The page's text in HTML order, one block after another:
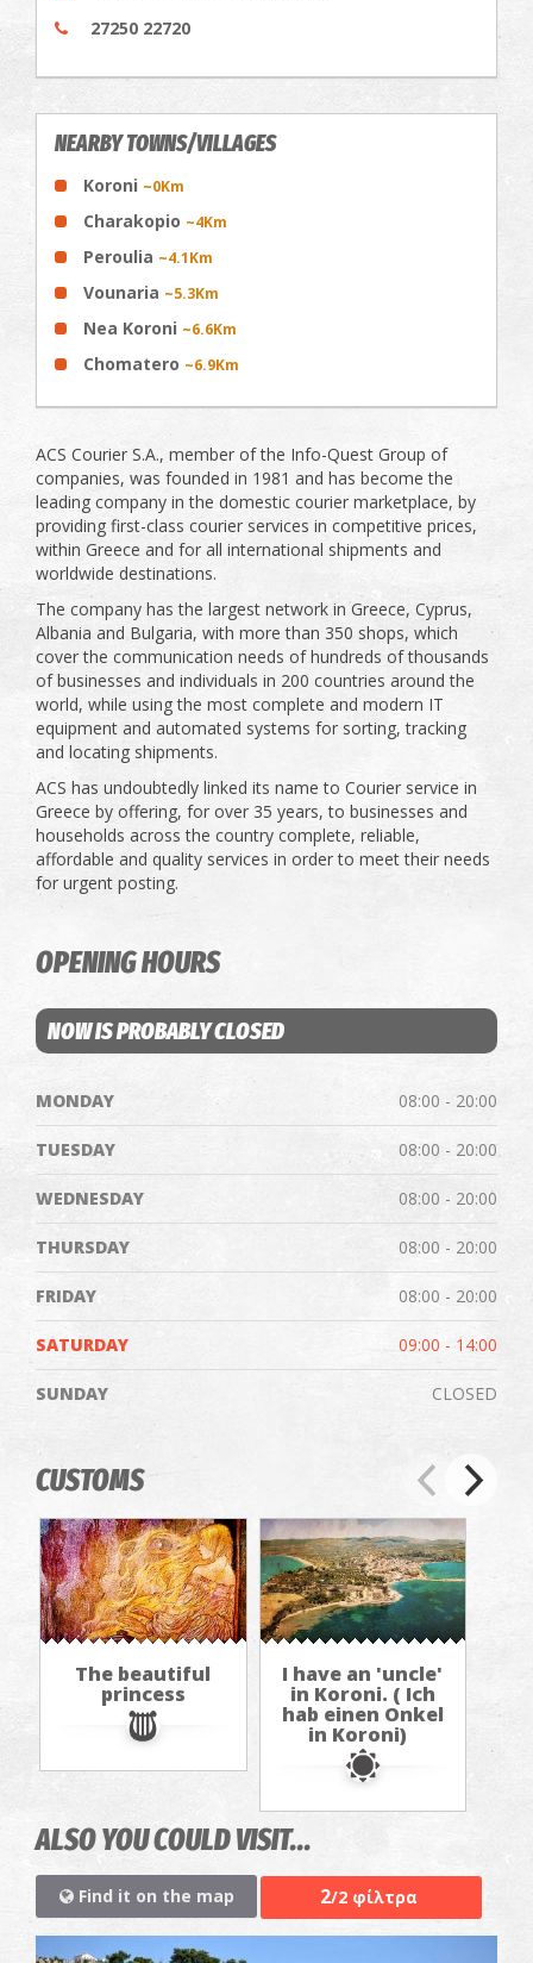
27250 22720
NEARBY TOWNS/VILLAGES
Koroni ~0Km
Charakopio ~4Km
Peroulia ~4.1Km
Vounaria ~5.3Km
Nea Koroni ~6.6Km
Chomatero ~6.9Km
ACS Courier S.A., member of the Info-Quest Group of
companies, was founded in 1981 and has become the
leading company in the domestic courier marketplace, by
providing first-class courier services in competitive prices,
within Greece and for all international shipments and
worldwide destinations.
The company has the largest network in Greece, Cyprus,
Albania and Bulgaria, with more than 350 shops, which
cover the communication needs of hundreds of thousands
of businesses and individuals in 200 countries around the
world, while using the most complete and modern IT
equipment and automated systems for sorting, tracking
and locating shipments.
ACS has undoubtedly linked its name to Courier service in
Greece by offering, for over 35 years, to businesses and
households across the country complete, reliable,
affordable and quality services in order to meet their needs
for urgent posting.
OPENING HOURS
NOW IS PROBABLY CLOSED
MONDAY 08:00 - 20:00
TUESDAY 08:00 - 20:00
WEDNESDAY 08:00 - 20:00
THURSDAY 08:00 - 20:00
FRIDAY 08:00 - 20:00
SATURDAY 09:00 - 14:00
SUNDAY CLOSED
CUSTOMS
The beautiful
princess
I have an 'uncle'
in Koroni. ( Ich
hab einen Onkel
in Koroni)
ALSO YOU COULD VISIT...
Find it on the map 2/2 φίλτρα